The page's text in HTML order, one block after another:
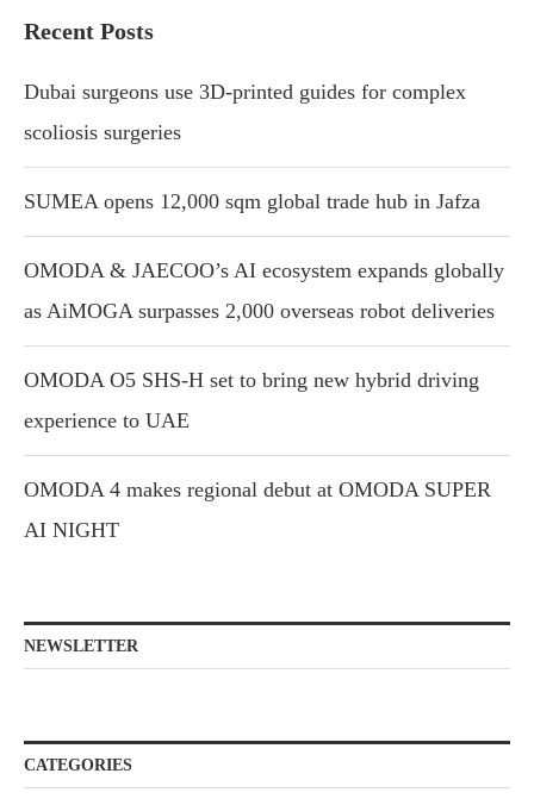
Recent Posts
Dubai surgeons use 3D-printed guides for complex
scoliosis surgeries
SUMEA opens 12,000 sqm global trade hub in Jafza
OMODA & JAECOO’s AI ecosystem expands globally
as AiMOGA surpasses 2,000 overseas robot deliveries
OMODA O5 SHS-H set to bring new hybrid driving
experience to UAE
OMODA 4 makes regional debut at OMODA SUPER
AI NIGHT
NEWSLETTER
CATEGORIES